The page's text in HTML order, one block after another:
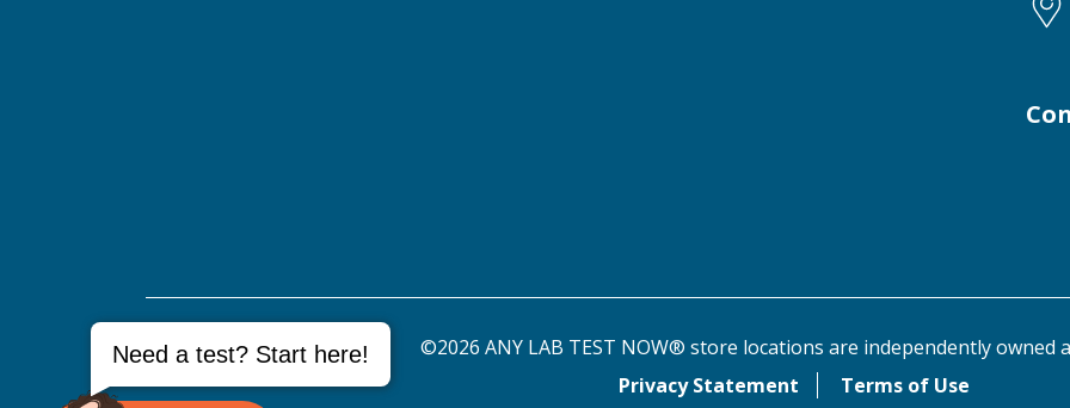
©2026 ANY LAB TEST NOW® store locations are independently owned
Privacy Statement
Terms of Use
Need a test? Start here!